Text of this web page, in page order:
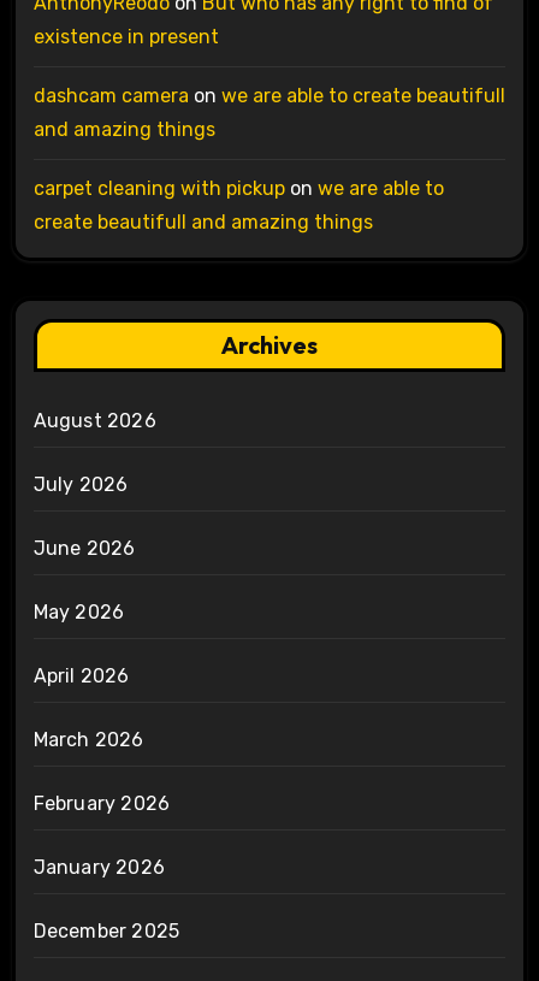
existence in present
dashcam camera on we are able to create beautifull
and amazing things
carpet cleaning with pickupon we are able to
create beautifull and amazing things
Archives
August 2026
July 2026
June 2026
May 2026
April 2026
March 2026
February 2026
January 2026
December 2025